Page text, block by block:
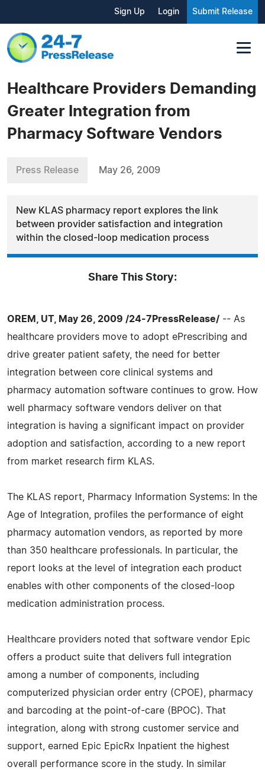
Sign Up Login Submit Release
Healthcare Providers Demanding
Greater Integration from
Pharmacy Software Vendors
Press Release May 26, 2009
New KLAS pharmacy report explores the link
between provider satisfaction and integration
within the closed-loop medication process
Share This Story:
OREM, UT, May 26, 2009 /24-7PressRelease/ -- As
healthcare providers move to adopt ePrescribing and
drive greater patient safety, the need for better
integration between core clinical systems and
pharmacy automation software continues to grow. How
well pharmacy software vendors deliver on that
integration is having a significant impact on provider
adoption and satisfaction, according to a new report
from market research firm KLAS.
The KLAS report, Pharmacy Information Systems: In the
Age of Integration, profiles the performance of eight
pharmacy automation vendors, as reported by more
than 350 healthcare professionals. In particular, the
report looks at the level of integration each product
enables with other components of the closed-loop
medication administration process.
Healthcare providers noted that software vendor Epic
offers a product suite that delivers full integration
among a number of components, including
computerized physician order entry (CPOE), pharmacy
and barcoding at the point-of-care (BPOC). That
integration, along with strong customer service and
support, earned Epic EpicRx Inpatient the highest
overall performance score in the study. In similar